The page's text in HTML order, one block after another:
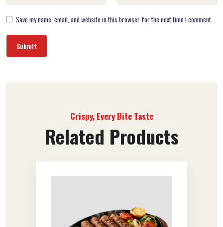
Save my name, email, and website in this browser for the next time I comment.
Crispy, Every Bite Taste
Related Products